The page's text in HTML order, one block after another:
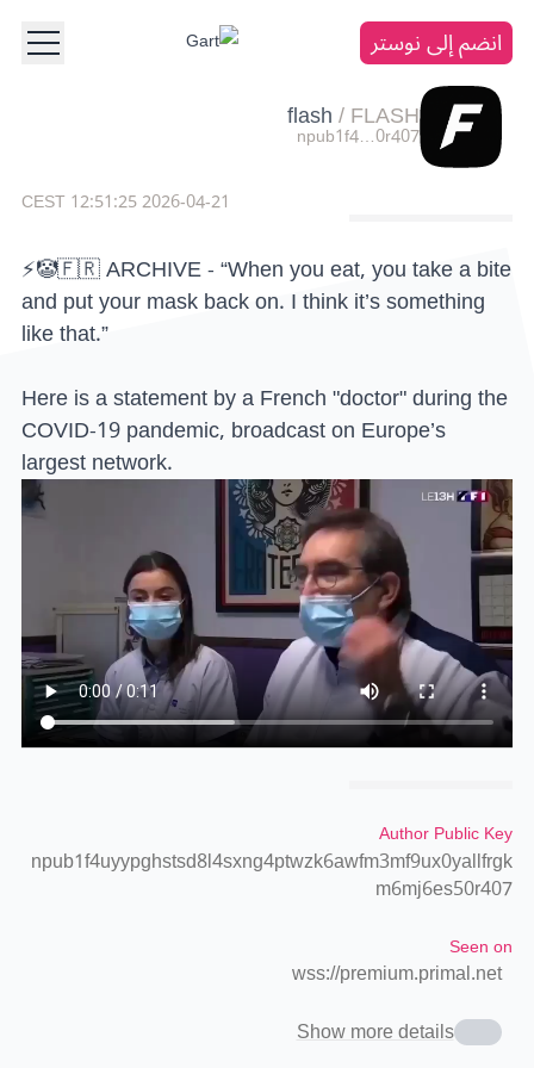
انضم إلى نوستر
flash/FLASH
npub1f4…0r407
2026-04-21 12:51:25 CEST
⚡️🤡🇫🇷 ARCHIVE - “When you eat, you take a bite
and put your mask back on. I think it’s something
like that.”
Here is a statement by a French "doctor" during the
COVID-19 pandemic, broadcast on Europe’s
largest network.
Author Public Key
npub1f4uyypghstsd8l4sxng4ptwzk6awfm3mf9ux0yallfrgk
m6mj6es50r407
Seen on
wss://premium.primal.net
Show more details